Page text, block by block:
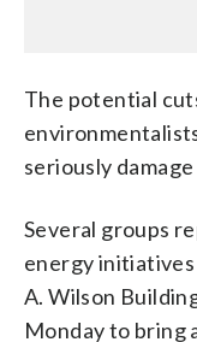
The potential
seriously
Several groups
energy
A. Wilson
Monday to bring